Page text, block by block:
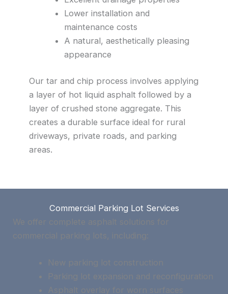
Lower installation and
maintenance costs
A natural, aesthetically pleasing
appearance
Our tar and chip process involves applying
a layer of hot liquid asphalt followed by a
layer of crushed stone aggregate. This
creates a durable surface ideal for rural
driveways, private roads, and parking
areas.
Commercial Parking Lot Services
We offer complete asphalt solutions for
commercial parking lots, including:
New parking lot construction
Parking lot expansion and reconfiguration
Asphalt overlay for worn surfaces